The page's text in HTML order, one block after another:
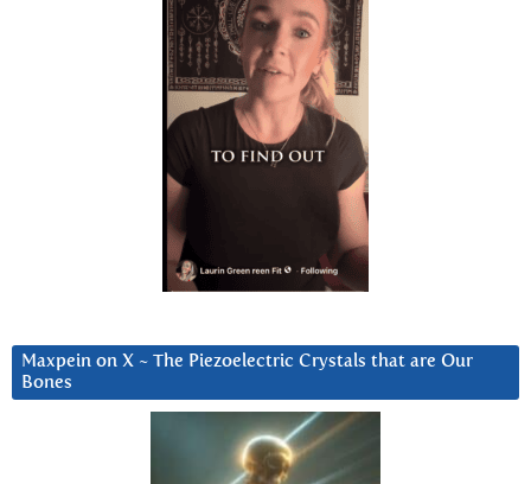
Maxpein on X ~ The Piezoelectric Crystals that are Our
Bones